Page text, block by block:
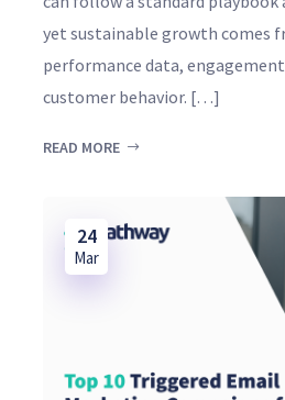
yet sustainable growth comes
performance data,
customer behavior. […]
READ MORE
24
Mar